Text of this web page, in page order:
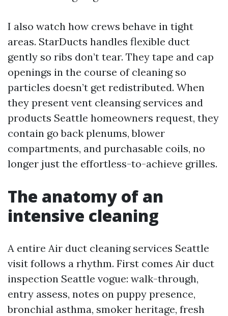
I also watch how crews behave in tight
areas. StarDucts handles flexible duct
gently so ribs don’t tear. They tape and cap
openings in the course of cleaning so
particles doesn’t get redistributed. When
they present vent cleansing services and
products Seattle homeowners request, they
contain go back plenums, blower
compartments, and purchasable coils, no
longer just the effortless-to-achieve grilles.
The anatomy of an
intensive cleaning
A entire Air duct cleaning services Seattle
visit follows a rhythm. First comes Air duct
inspection Seattle vogue: walk-through,
entry assess, notes on puppy presence,
bronchial asthma, smoker heritage, fresh